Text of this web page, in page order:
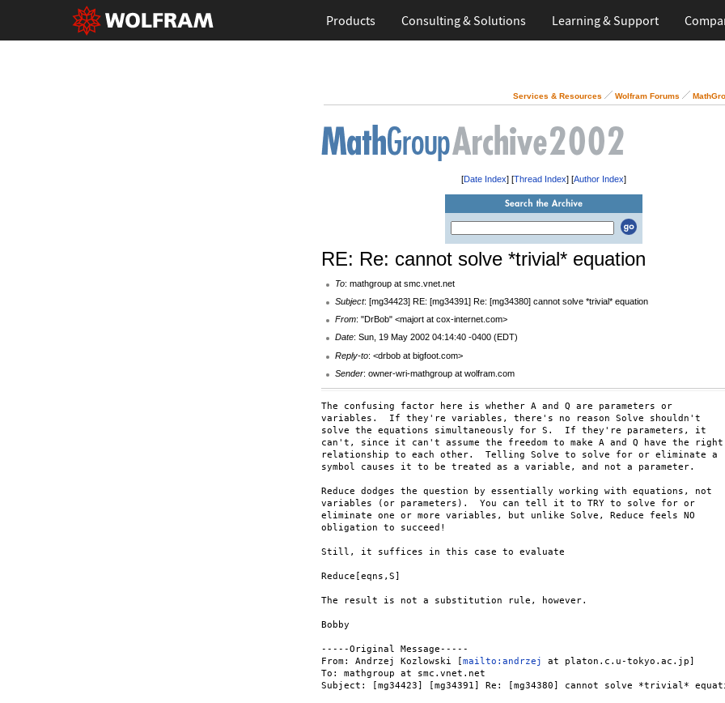
Products Consulting & Solutions Learning & Support
Services & Resources Wolfram Forums
[Date Index] [Thread Index] [Author Index]
RE: Re: cannot solve *trivial* equation
To: mathgroup at smc.vnet.net
Subject: [mg34423] RE: [mg34391] Re: [mg34380] cannot solve *trivial* equation
From: "DrBob" <majort at cox-internet.com>
Date: Sun, 19 May 2002 04:14:40 -0400 (EDT)
Reply-to: <drbob at bigfoot.com>
Sender: owner-wri-mathgroup at wolfram.com
The confusing factor here is whether A and Q are parameters or
variables.  If they're variables, there's no reason Solve shouldn't
solve the equations simultaneously for S.  If they're parameters, it
can't, since it can't assume the freedom to make A and Q have the right
relationship to each other.  Telling Solve to solve for or eliminate a
symbol causes it to be treated as a variable, and not a parameter.
Reduce dodges the question by essentially working with equations, not
variables (or parameters).  You can tell it to TRY to solve for or
eliminate one or more variables, but unlike Solve, Reduce feels NO
obligation to succeed!
Still, it suffices in this case to evaluate
Reduce[eqns,S]
The result is not a substitution rule, however.
Bobby
-----Original Message-----
From: Andrzej Kozlowski [mailto:andrzej
at platon.c.u-tokyo.ac.jp]
To: mathgroup at smc.vnet.net
Subject: [mg34423] [mg34391] Re: [mg34380] cannot solve *trivial*